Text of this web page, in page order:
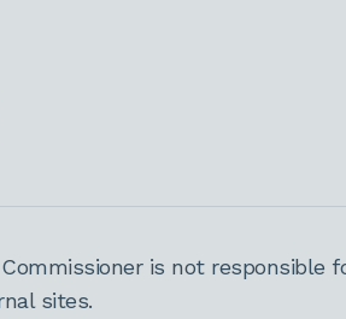
is not responsible
sites.